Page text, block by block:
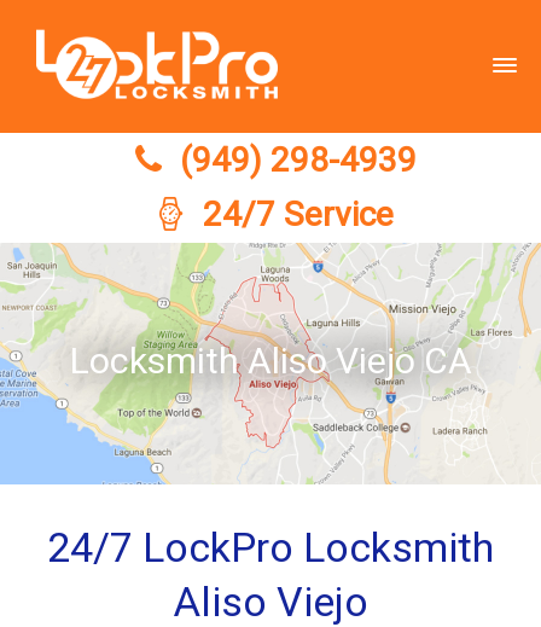
(949) 298-4939
(949) 298-4939
24/7 Service
Locksmith Aliso Viejo CA
24/7 LockPro Locksmith
Aliso Viejo